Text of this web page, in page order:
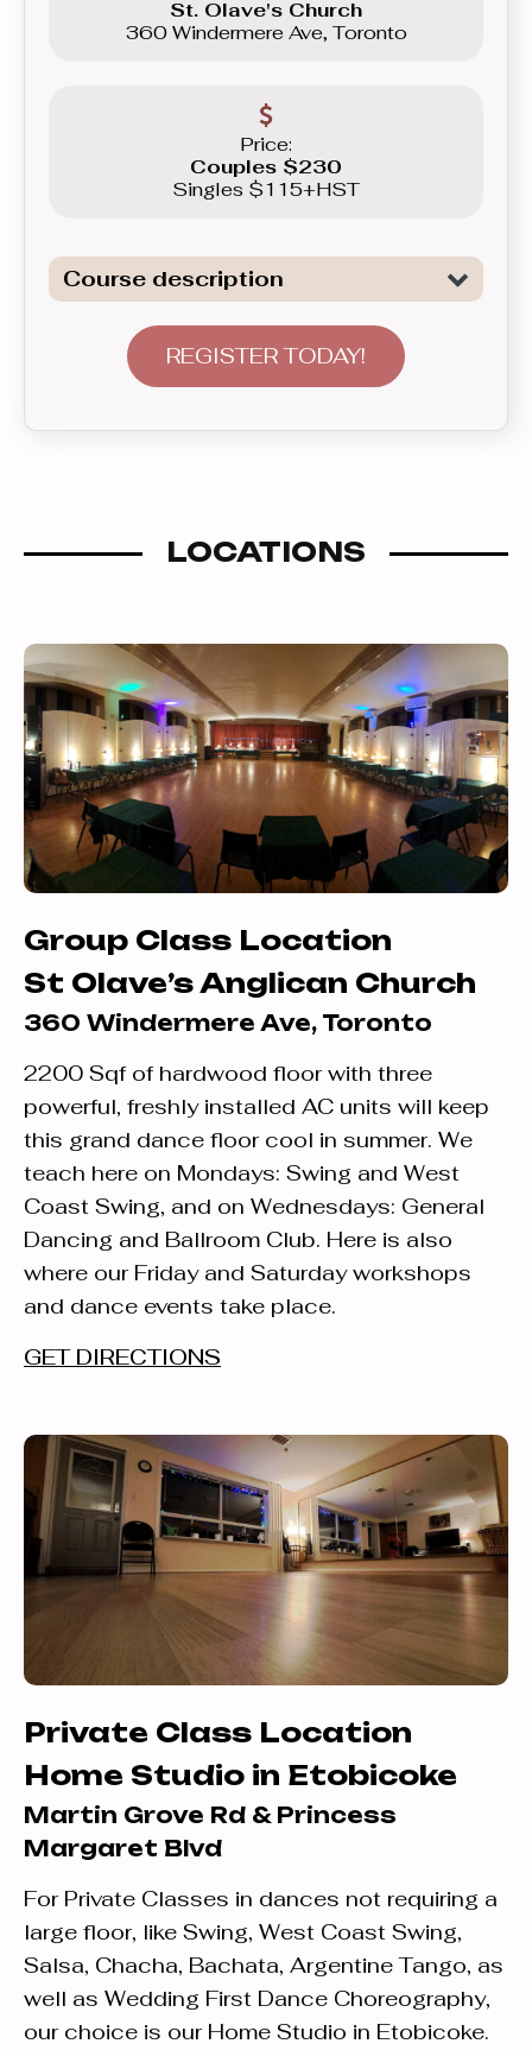
St. Olave's Church
360 Windermere Ave, Toronto
Price:
Couples $230
Singles $115+HST
Course description
that make your dancing both flowy and
sharp, letting you play with contrast for
REGISTER TODAY!
LOCATIONS
Group Class Location
St Olave’s Anglican Church
360 Windermere Ave, Toronto
2200 Sqf of hardwood floor with three
powerful, freshly installed AC units will keep
this grand dance floor cool in summer. We
teach here on Mondays: Swing and West
Coast Swing, and on Wednesdays: General
Dancing and Ballroom Club. Here is also
where our Friday and Saturday workshops
and dance events take place.
GET DIRECTIONS
Private Class Location
Home Studio in Etobicoke
Martin Grove Rd & Princess
Margaret Blvd
For Private Classes in dances not requiring a
large floor, like Swing, West Coast Swing,
Salsa, Chacha, Bachata, Argentine Tango, as
well as Wedding First Dance Choreography,
our choice is our Home Studio in Etobicoke.